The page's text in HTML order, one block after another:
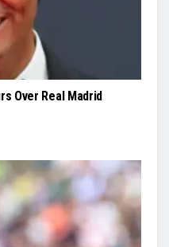
Over Real Madrid